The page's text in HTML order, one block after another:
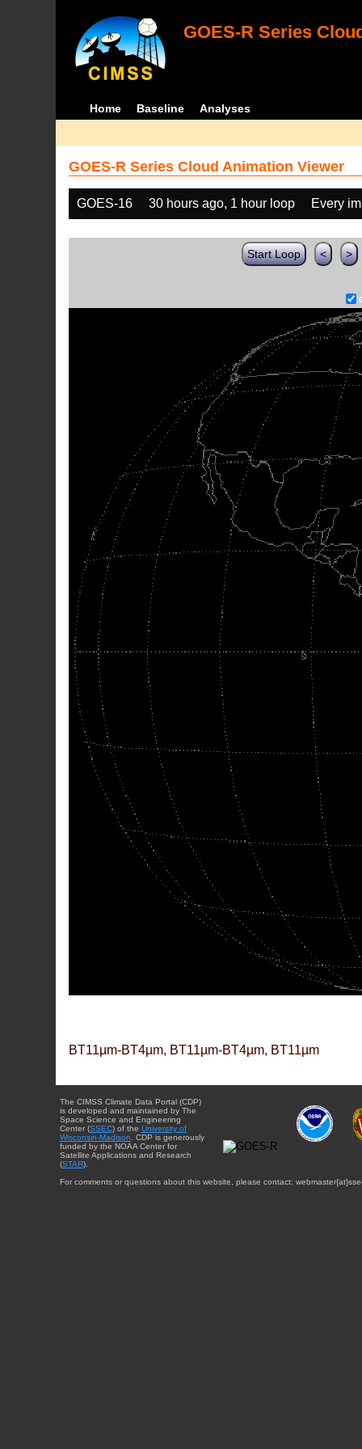
GOES-R Series
Home Baseline Analyses
GOES-R Series Cloud Animation Viewer
GOES-16 30 hours ago, 1 hour loop Every
Start Loop < >
BT11µm-BT4µm, BT11µm-BT4µm, BT11µm
The CIMSS Climate Data Portal (CDP)
is developed and maintained by The
Space Science and Engineering
Center (SSEC) of the University of
Wisconsin-Madison . CDP is generously
funded by the NOAA Center for
Satellite Applications and Research
(STAR).
For comments or questions about this website, please contact: